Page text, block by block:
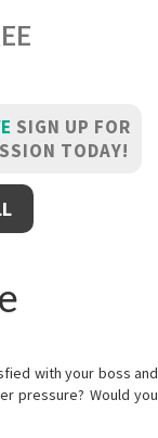
SIGN UP FOR
TODAY!
with your boss and
pressure? Would you